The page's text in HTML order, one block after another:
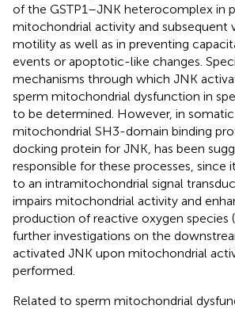
of the GSTP1–JNK heterocomplex in
mitochondrial activity and subsequent
motility as well as in preventing
events or apoptotic-like changes.
mechanisms through which JNK
sperm mitochondrial dysfunction in
to be determined. However, in
mitochondrial SH3-domain binding
docking protein for JNK, has been
responsible for these processes, since
to an intramitochondrial signal
impairs mitochondrial activity and
production of reactive oxygen species (
further investigations on the
activated JNK upon mitochondrial
performed.
Related to sperm mitochondrial